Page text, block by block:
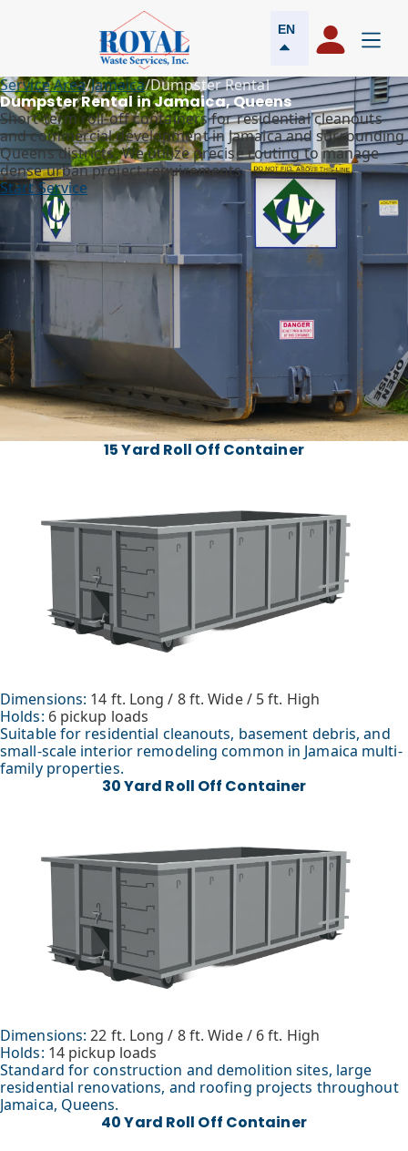
EN
Service Area/Jamaica/Dumpster Rental
Dumpster Rental in Jamaica, Queens
Short-term roll-off containers for residential cleanouts
and commercial development in Jamaica and surrounding
Queens districts. We utilize precise routing to manage
dense urban project requirements.
Start Service
15 Yard Roll Off Container
Dimensions: 14 ft. Long / 8 ft. Wide / 5 ft. High
Holds: 6 pickup loads
Suitable for residential cleanouts, basement debris, and
small-scale interior remodeling common in Jamaica multi-
family properties.
30 Yard Roll Off Container
Dimensions: 22 ft. Long / 8 ft. Wide / 6 ft. High
Holds: 14 pickup loads
Standard for construction and demolition sites, large
residential renovations, and roofing projects throughout
Jamaica, Queens.
40 Yard Roll Off Container